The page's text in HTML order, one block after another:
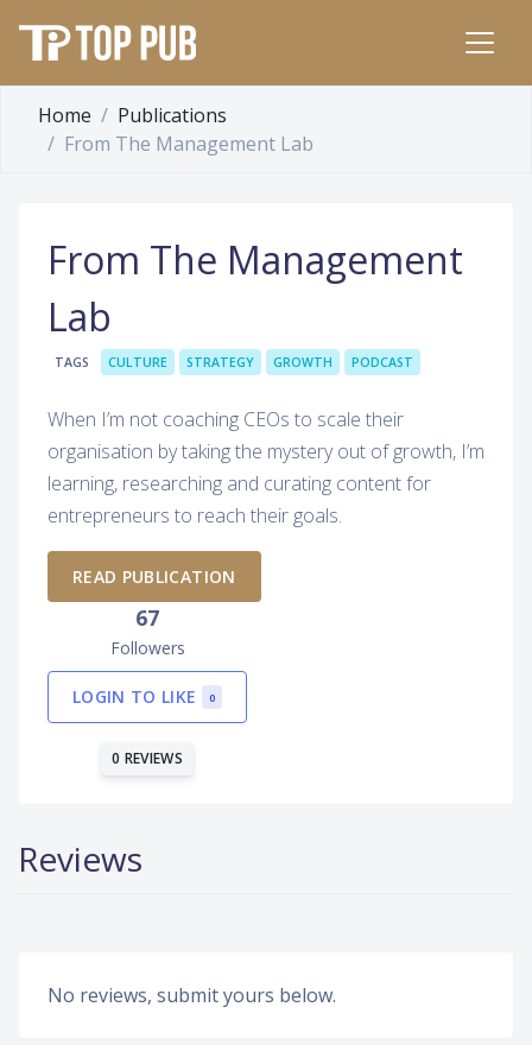
Home
Publications
From The Management Lab
From The Management
Lab
TAGS CULTURE STRATEGY GROWTH PODCAST
When I’m not coaching CEOs to scale their
organisation by taking the mystery out of growth, I’m
learning, researching and curating content for
entrepreneurs to reach their goals.
READ PUBLICATION
67
Followers
LOGIN TO LIKE 0
0 REVIEWS
Reviews
No reviews, submit yours below.